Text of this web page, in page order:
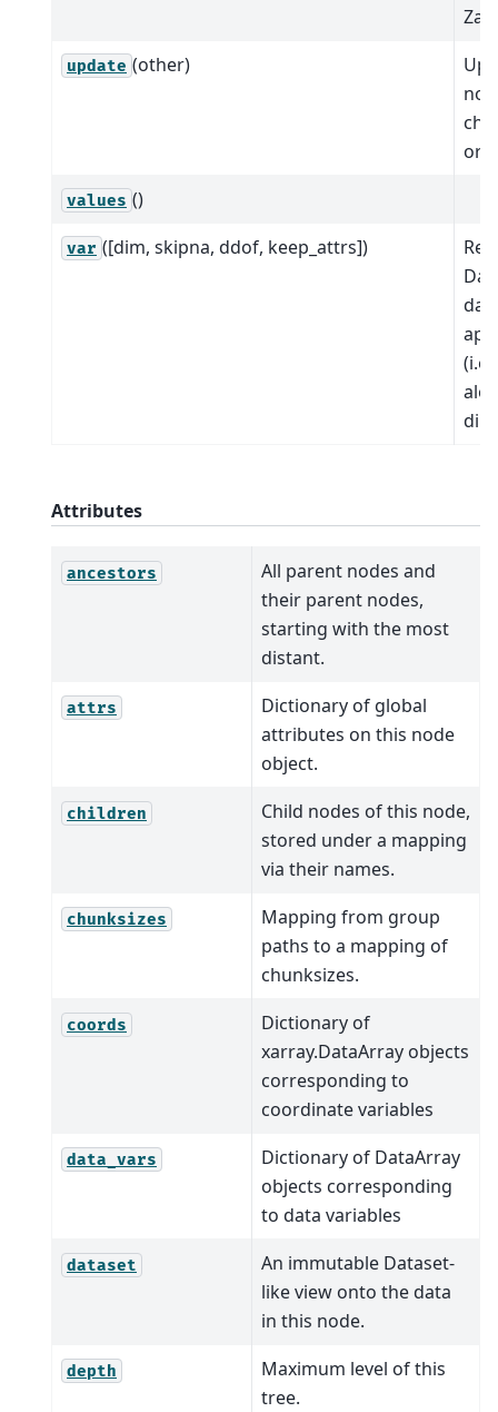
update (other)
or
values ()
var ([dim, skipna, ddof, keep_attrs])
Attributes
ancestors
All parent nodes and
their parent nodes,
starting with the most
distant.
attrs
Dictionary of global
attributes on this node
object.
children
Child nodes of this node,
stored under a mapping
via their names.
chunksizes
Mapping from group
paths to a mapping of
chunksizes.
coords
Dictionary of
xarray.DataArray objects
corresponding to
coordinate variables
data_vars
Dictionary of DataArray
objects corresponding
to data variables
dataset
An immutable Dataset-
like view onto the data
in this node.
depth
Maximum level of this
tree.